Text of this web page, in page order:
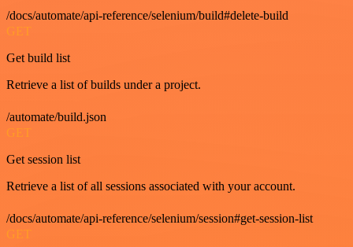
/docs/automate/api-reference/selenium/build#delete-build
GET
Get build list
Retrieve a list of builds under a project.
/automate/build.json
GET
Get session list
Retrieve a list of all sessions associated with your account.
/docs/automate/api-reference/selenium/session#get-session-list
GET